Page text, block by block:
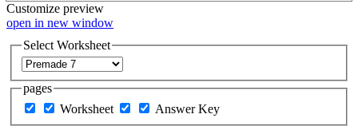
Customize preview
open in new window
Select Worksheet
pages
Worksheet
Answer Key